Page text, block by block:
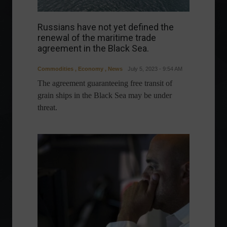
Russians have not yet defined the
renewal of the maritime trade
agreement in the Black Sea.
Commodities , Economy , News July 5, 2023 - 9:54 AM
The agreement guaranteeing free transit of
grain ships in the Black Sea may be under
threat.